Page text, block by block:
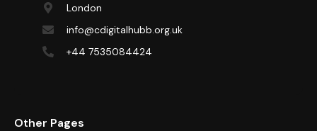
London
info@cdigitalhubb.org.uk
+44 7535084424
Other Pages